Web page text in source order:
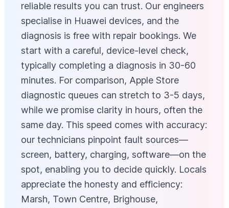
reliable results you can trust. Our engineers
specialise in Huawei devices, and the
diagnosis is free with repair bookings. We
start with a careful, device‑level check,
typically completing a diagnosis in 30-60
minutes. For comparison, Apple Store
diagnostic queues can stretch to 3-5 days,
while we promise clarity in hours, often the
same day. This speed comes with accuracy:
our technicians pinpoint fault sources—
screen, battery, charging, software—on the
spot, enabling you to decide quickly. Locals
appreciate the honesty and efficiency:
Marsh, Town Centre, Brighouse,